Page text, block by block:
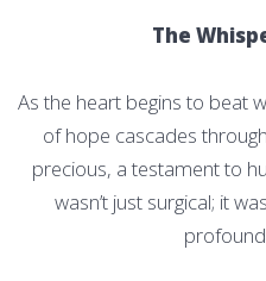
The
As the heart begins to beat
of hope cascades
precious, a testament to
wasn’t just surgical; it